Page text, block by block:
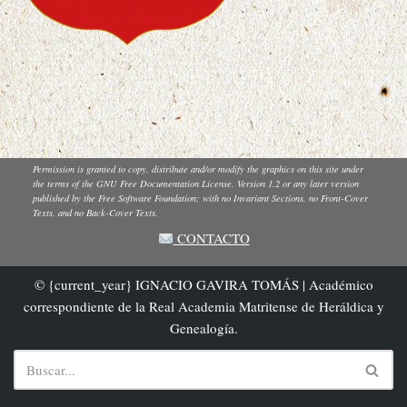
Permission is granted to copy, distribute and/or modify the graphics on this site under
the terms of the GNU Free Documentation License, Version 1.2 or any later version
published by the Free Software Foundation; with no Invariant Sections, no Front-Cover
Texts, and no Back-Cover Texts.
CONTACTO
© {current_year} IGNACIO GAVIRA TOMÁS | Académico
correspondiente de la Real Academia Matritense de Heráldica y
Genealogía.